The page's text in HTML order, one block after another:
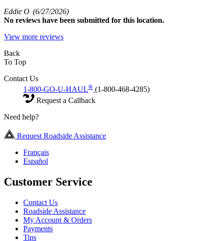
Eddie O (6/27/2026)
No reviews have been submitted for this location.
View more reviews
Back
To Top
Contact Us
1-800-GO-U-HAUL® (1-800-468-4285)
Request a Callback
Need help?
Request Roadside Assistance
Français
Español
Customer Service
Contact Us
Roadside Assistance
My Account & Orders
Payments
Tips